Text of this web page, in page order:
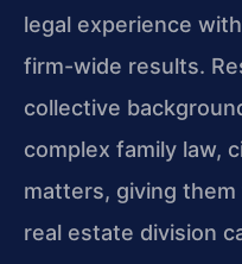
legal experience
firm-wide results.
collective
complex family law,
matters, giving
real estate division